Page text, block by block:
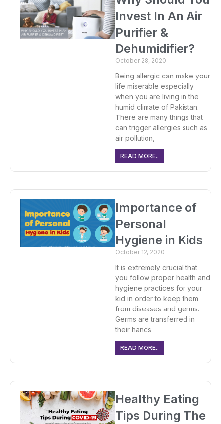
Invest In An Air
Purifier &
Dehumidifier?
October 28, 2020
Being allergic can make your
life miserable especially
when you are living in the
humid climate of Pakistan.
There are many things that
can trigger allergies such as
air pollution,
READ MORE..
Importance of
Personal
Hygiene in Kids
October 12, 2020
It is extremely crucial that
you follow proper health and
hygiene practices for your
kid in order to keep them
from diseases and germs.
Germs are transferred in
their hands
READ MORE..
Healthy Eating
Tips During The